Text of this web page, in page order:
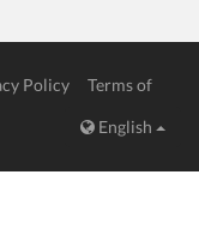
Policy
Terms of
English